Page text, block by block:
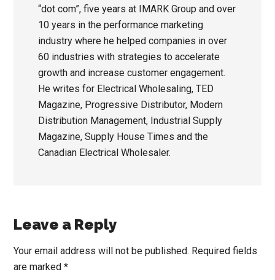
“dot com”, five years at IMARK Group and over
10 years in the performance marketing
industry where he helped companies in over
60 industries with strategies to accelerate
growth and increase customer engagement.
He writes for Electrical Wholesaling, TED
Magazine, Progressive Distributor, Modern
Distribution Management, Industrial Supply
Magazine, Supply House Times and the
Canadian Electrical Wholesaler.
Reader
Interactions
Leave a Reply
Your email address will not be published. Required fields
are marked*